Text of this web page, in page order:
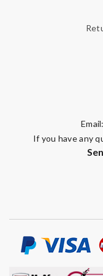
Email:
If you have any